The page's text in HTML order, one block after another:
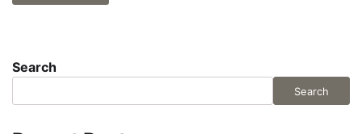
Search
Search